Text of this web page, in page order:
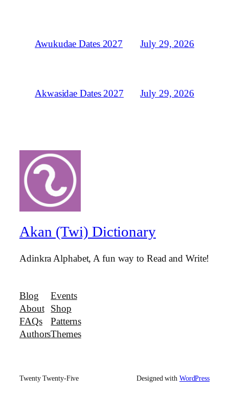
Awukudae Dates 2027 July 29, 2026
Akwasidae Dates 2027 July 29, 2026
Akan (Twi) Dictionary
Adinkra Alphabet, A fun way to Read and Write!
Blog
About
FAQs
Authors
Events
Shop
Patterns
Themes
Twenty Twenty-Five Designed with WordPress